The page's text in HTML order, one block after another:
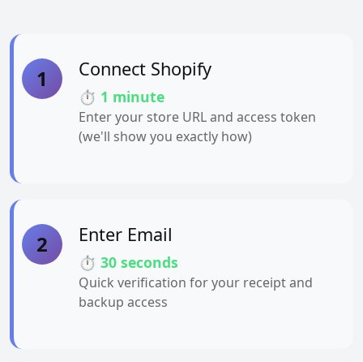
1 Connect Shopify
⏱️ 1 minute
Enter your store URL and access token
(we'll show you exactly how)
2 Enter Email
⏱️ 30 seconds
Quick verification for your receipt and
backup access